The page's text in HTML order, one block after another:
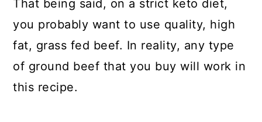
That being said, on a strict keto diet,
you probably want to use quality, high
fat, grass fed beef. In reality, any type
of ground beef that you buy will work in
this recipe.